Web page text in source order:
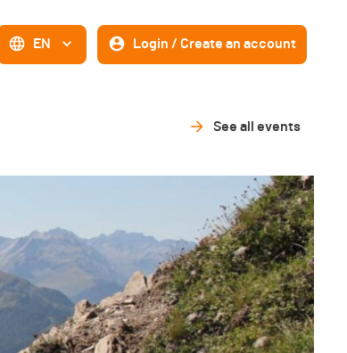
EN Login / Create an account
See all events